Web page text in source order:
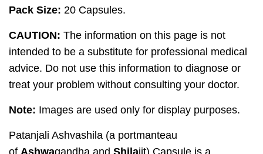
Pack Size: 20 Capsules.
CAUTION: The information on this page is not
intended to be a substitute for professional medical
advice. Do not use this information to diagnose or
treat your problem without consulting your doctor.
Note: Images are used only for display purposes.
Patanjali Ashvashila (a portmanteau
of Ashwagandha and Shilajit) Capsule is a